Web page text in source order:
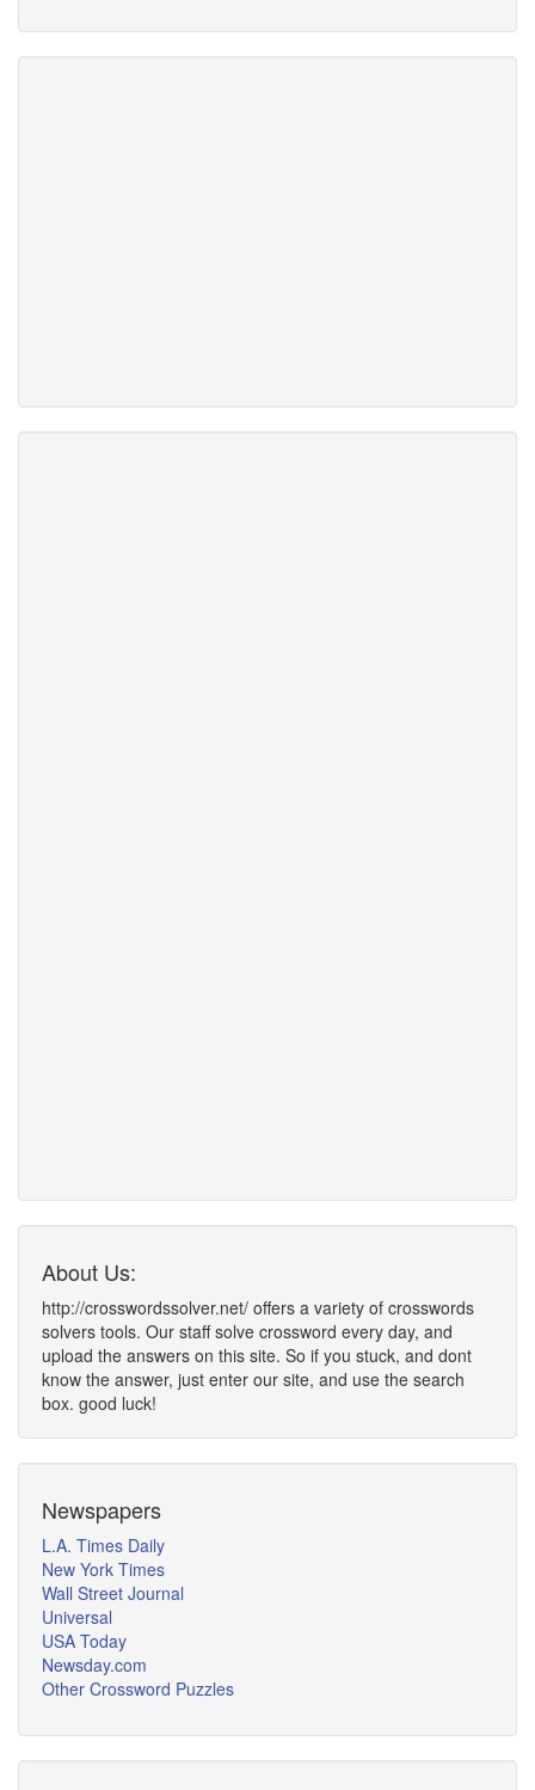
About Us:
http://crosswordssolver.net/ offers a variety of crosswords
solvers tools. Our staff solve crossword every day, and
upload the answers on this site. So if you stuck, and dont
know the answer, just enter our site, and use the search
box. good luck!
Newspapers
L.A. Times Daily
New York Times
Wall Street Journal
Universal
USA Today
Newsday.com
Other Crossword Puzzles